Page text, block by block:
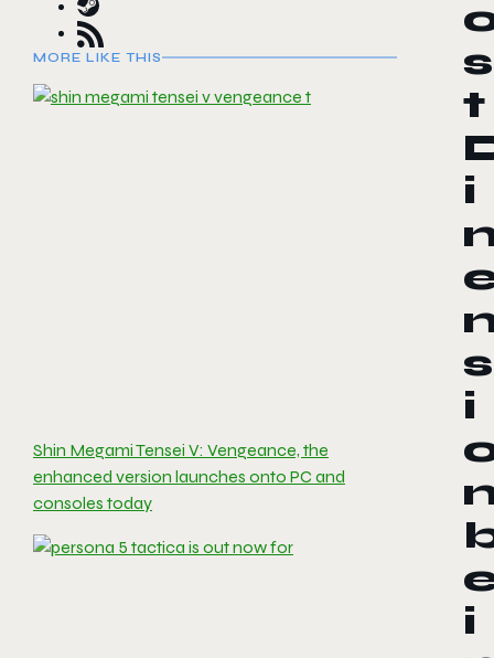
MORE LIKE THIS
Shin Megami Tensei V: Vengeance, the
enhanced version launches onto PC and
consoles today
s
t
i
s
i
i